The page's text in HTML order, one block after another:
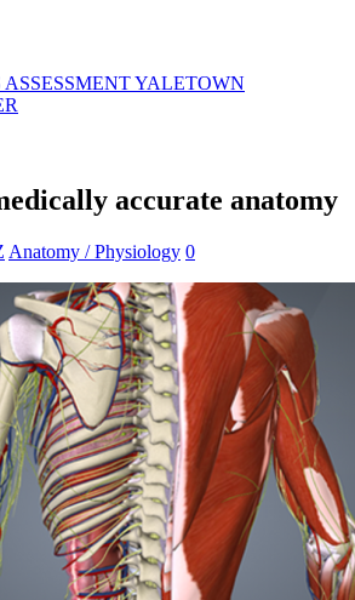
ASSESSMENT YALETOWN
accurate anatomy
Anatomy / Physiology 0